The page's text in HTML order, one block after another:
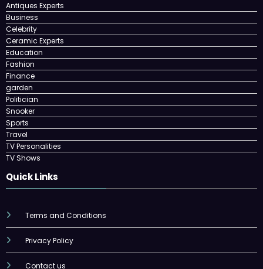
Antiques Experts
Business
Celebrity
Ceramic Experts
Education
Fashion
Finance
garden
Politician
Snooker
Sports
Travel
TV Personalities
TV Shows
Quick Links
Terms and Conditions
Privacy Policy
Contact us